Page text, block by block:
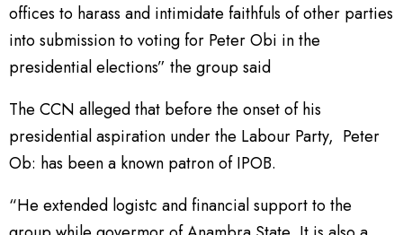
offices to harass and intimidate faithfuls of other parties
into submission to voting for Peter Obi in the
presidential elections” the group said
The CCN alleged that before the onset of his
presidential aspiration under the Labour Party, Peter
Ob: has been a known patron of IPOB.
“He extended logistc and financial support to the